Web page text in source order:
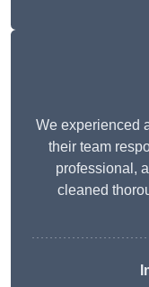
We experienced
their team
professional,
cleaned